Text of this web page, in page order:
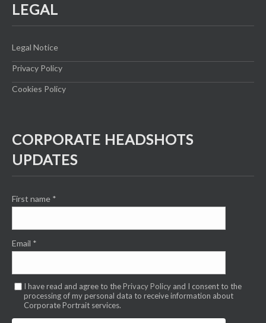
LEGAL
Legal Notice
Privacy Policy
Cookies Policy
CORPORATE HEADSHOTS
UPDATES
First name *
Email *
I have read and agree to thePrivacy Policy and I consent to the
processing of my personal data to receive information about
Corporate Portrait services.